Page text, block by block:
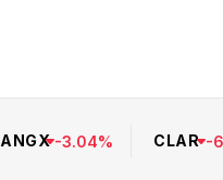
ANGX -3.04% CLAR -